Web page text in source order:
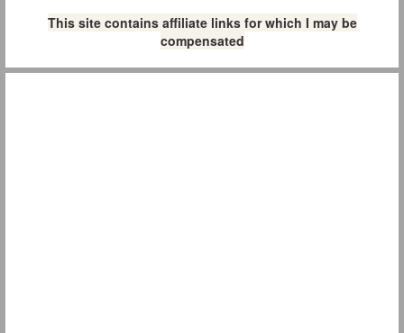
This site contains affiliate links for which I may be
compensated